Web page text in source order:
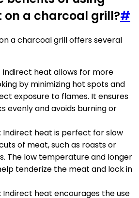
on a charcoal grill?#
a charcoal grill offers several
Indirect heat allows for more
by minimizing hot spots and
exposure to flames. It ensures
evenly and avoids burning or
: Indirect heat is perfect for slow
of meat, such as roasts or
The low temperature and longer
tenderize the meat and lock in
: Indirect heat encourages the use